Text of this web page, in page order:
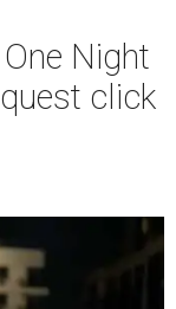
Night
click